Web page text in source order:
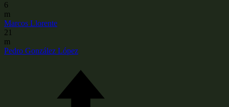
6
m
Marcos Llorente
21
m
Pedro González López